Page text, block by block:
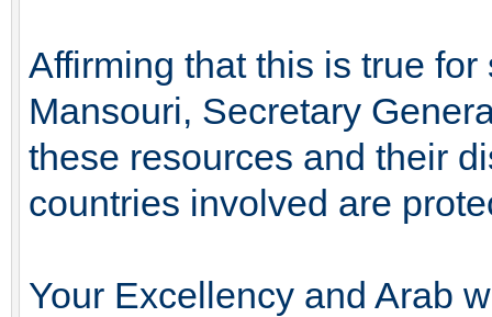
Affirming that this is true
Mansouri, Secretary
these resources and their
countries involved are
Your Excellency and Arab